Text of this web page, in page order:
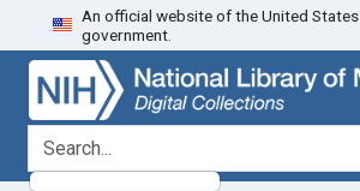
Skip
to
search
Skip to
main
content
Skip
to
first
result
An official website of the United States
government.
search for